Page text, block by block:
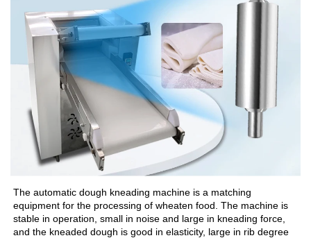
The automatic dough kneading machine is a matching
equipment for the processing of wheaten food. The machine is
stable in operation, small in noise and large in kneading force,
and the kneaded dough is good in elasticity, large in rib degree